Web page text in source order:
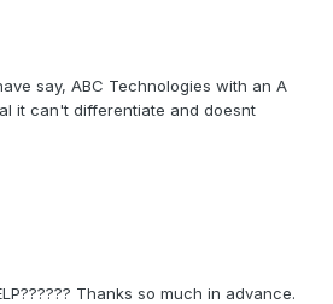
say, ABC Technologies with an A
it can't differentiate and doesnt
Thanks so much in advance.